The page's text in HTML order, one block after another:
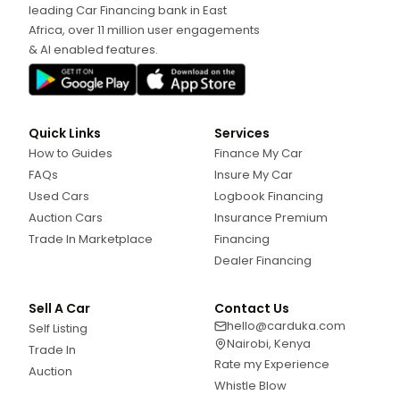
leading Car Financing bank in East
Africa, over 11 million user engagements
& AI enabled features.
Quick Links
How to Guides
FAQs
Used Cars
Auction Cars
Trade In Marketplace
Services
Finance My Car
Insure My Car
Logbook Financing
Insurance Premium
Financing
Dealer Financing
Sell A Car
Self Listing
Trade In
Auction
Contact Us
hello@carduka.com
Nairobi, Kenya
Rate my Experience
Whistle Blow